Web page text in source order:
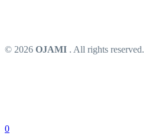
© 2026 OJAMI . All rights reserved.
0